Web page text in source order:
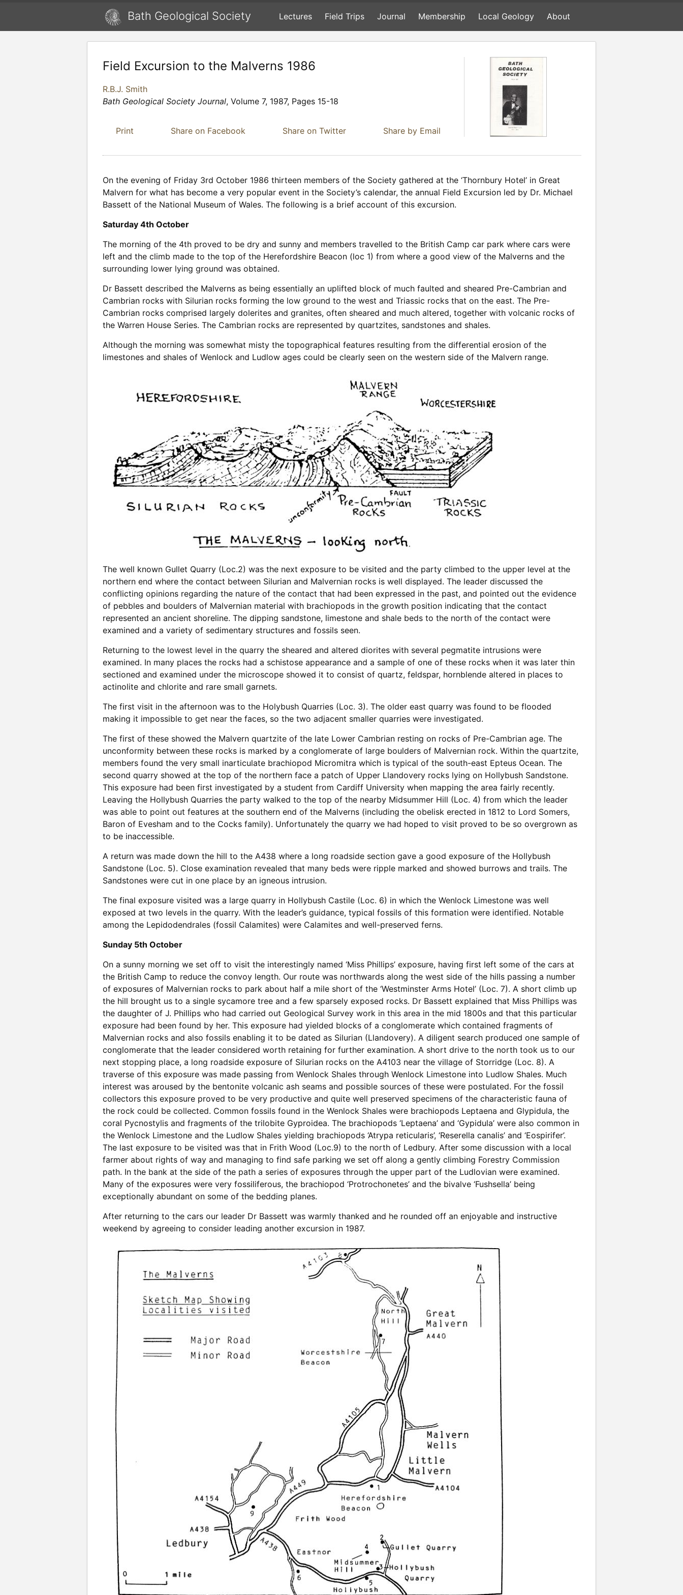
Bath Geological Society Lectures Field Trips Journal Membership Local Geology About
Field Excursion to the Malverns 1986
R.B.J. Smith
Bath Geological Society Journal, Volume 7, 1987, Pages 15-18
Print Share on Facebook Share on Twitter Share by Email
On the evening of Friday 3rd October 1986 thirteen members of the Society gathered at the ‘Thornbury Hotel’ in Great
Malvern for what has become a very popular event in the Society’s calendar, the annual Field Excursion led by Dr. Michael
Bassett of the National Museum of Wales. The following is a brief account of this excursion.
Saturday 4th October
The morning of the 4th proved to be dry and sunny and members travelled to the British Camp car park where cars were
left and the climb made to the top of the Herefordshire Beacon (loc 1) from where a good view of the Malverns and the
surrounding lower lying ground was obtained.
Dr Bassett described the Malverns as being essentially an uplifted block of much faulted and sheared Pre-Cambrian and
Cambrian rocks with Silurian rocks forming the low ground to the west and Triassic rocks that on the east. The Pre-
Cambrian rocks comprised largely dolerites and granites, often sheared and much altered, together with volcanic rocks of
the Warren House Series. The Cambrian rocks are represented by quartzites, sandstones and shales.
Although the morning was somewhat misty the topographical features resulting from the differential erosion of the
limestones and shales of Wenlock and Ludlow ages could be clearly seen on the western side of the Malvern range.
The well known Gullet Quarry (Loc.2) was the next exposure to be visited and the party climbed to the upper level at the
northern end where the contact between Silurian and Malvernian rocks is well displayed. The leader discussed the
conflicting opinions regarding the nature of the contact that had been expressed in the past, and pointed out the evidence
of pebbles and boulders of Malvernian material with brachiopods in the growth position indicating that the contact
represented an ancient shoreline. The dipping sandstone, limestone and shale beds to the north of the contact were
examined and a variety of sedimentary structures and fossils seen.
Returning to the lowest level in the quarry the sheared and altered diorites with several pegmatite intrusions were
examined. In many places the rocks had a schistose appearance and a sample of one of these rocks when it was later thin
sectioned and examined under the microscope showed it to consist of quartz, feldspar, hornblende altered in places to
actinolite and chlorite and rare small garnets.
The first visit in the afternoon was to the Holybush Quarries (Loc. 3). The older east quarry was found to be flooded
making it impossible to get near the faces, so the two adjacent smaller quarries were investigated.
The first of these showed the Malvern quartzite of the late Lower Cambrian resting on rocks of Pre-Cambrian age. The
unconformity between these rocks is marked by a conglomerate of large boulders of Malvernian rock. Within the quartzite,
members found the very small inarticulate brachiopod Micromitra which is typical of the south-east Epteus Ocean. The
second quarry showed at the top of the northern face a patch of Upper Llandovery rocks lying on Hollybush Sandstone.
This exposure had been first investigated by a student from Cardiff University when mapping the area fairly recently.
Leaving the Hollybush Quarries the party walked to the top of the nearby Midsummer Hill (Loc. 4) from which the leader
was able to point out features at the southern end of the Malverns (including the obelisk erected in 1812 to Lord Somers,
Baron of Evesham and to the Cocks family). Unfortunately the quarry we had hoped to visit proved to be so overgrown as
to be inaccessible.
A return was made down the hill to the A438 where a long roadside section gave a good exposure of the Hollybush
Sandstone (Loc. 5). Close examination revealed that many beds were ripple marked and showed burrows and trails. The
Sandstones were cut in one place by an igneous intrusion.
The final exposure visited was a large quarry in Hollybush Castile (Loc. 6) in which the Wenlock Limestone was well
exposed at two levels in the quarry. With the leader’s guidance, typical fossils of this formation were identified. Notable
among the Lepidodendrales (fossil Calamites) were Calamites and well-preserved ferns.
Sunday 5th October
On a sunny morning we set off to visit the interestingly named ‘Miss Phillips’ exposure, having first left some of the cars at
the British Camp to reduce the convoy length. Our route was northwards along the west side of the hills passing a number
of exposures of Malvernian rocks to park about half a mile short of the ‘Westminster Arms Hotel’ (Loc. 7). A short climb up
the hill brought us to a single sycamore tree and a few sparsely exposed rocks. Dr Bassett explained that Miss Phillips was
the daughter of J. Phillips who had carried out Geological Survey work in this area in the mid 1800s and that this particular
exposure had been found by her. This exposure had yielded blocks of a conglomerate which contained fragments of
Malvernian rocks and also fossils enabling it to be dated as Silurian (Llandovery). A diligent search produced one sample of
conglomerate that the leader considered worth retaining for further examination. A short drive to the north took us to our
next stopping place, a long roadside exposure of Silurian rocks on the A4103 near the village of Storridge (Loc. 8). A
traverse of this exposure was made passing from Wenlock Shales through Wenlock Limestone into Ludlow Shales. Much
interest was aroused by the bentonite volcanic ash seams and possible sources of these were postulated. For the fossil
collectors this exposure proved to be very productive and quite well preserved specimens of the characteristic fauna of
the rock could be collected. Common fossils found in the Wenlock Shales were brachiopods Leptaena and Glypidula, the
coral Pycnostylis and fragments of the trilobite Gyproidea. The brachiopods ‘Leptaena’ and ‘Gypidula’ were also common in
the Wenlock Limestone and the Ludlow Shales yielding brachiopods ‘Atrypa reticularis’, ‘Reserella canalis’ and ‘Eospirifer’.
The last exposure to be visited was that in Frith Wood (Loc.9) to the north of Ledbury. After some discussion with a local
farmer about rights of way and managing to find safe parking we set off along a gently climbing Forestry Commission
path. In the bank at the side of the path a series of exposures through the upper part of the Ludlovian were examined.
Many of the exposures were very fossiliferous, the brachiopod ‘Protrochonetes’ and the bivalve ‘Fushsella’ being
exceptionally abundant on some of the bedding planes.
After returning to the cars our leader Dr Bassett was warmly thanked and he rounded off an enjoyable and instructive
weekend by agreeing to consider leading another excursion in 1987.